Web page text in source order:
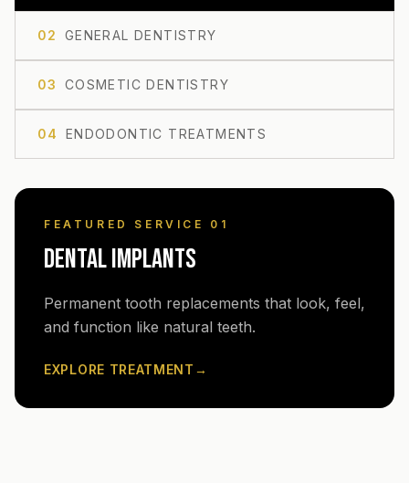
02 GENERAL DENTISTRY
03 COSMETIC DENTISTRY
04 ENDODONTIC TREATMENTS
FEATURED SERVICE 0 1
DENTAL IMPLANTS
Permanent tooth replacements that look, feel,
and function like natural teeth.
EXPLORE TREATMENT →